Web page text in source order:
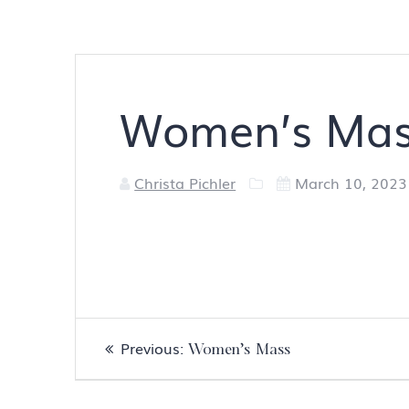
Women’s
Christa Pichler March 10, 2023
Post
navigation
Previous: Previous
Women’s Mass